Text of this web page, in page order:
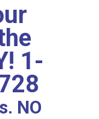
1-
NO